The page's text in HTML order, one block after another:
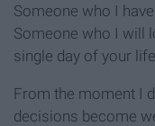
Someone who I
Someone who I will
single day of your life.
From the moment I
decisions become